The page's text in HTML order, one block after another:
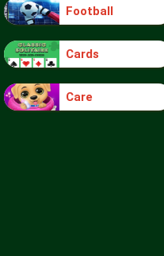
Football
Cards
Care